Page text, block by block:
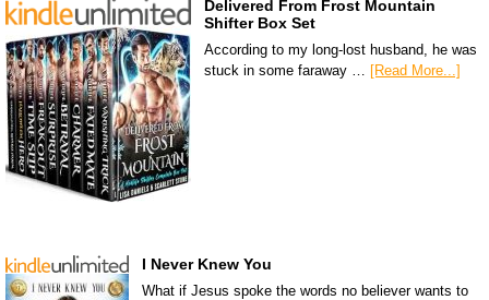
Delivered From Frost Mountain
Shifter Box Set
According to my long-lost husband, he was
stuck in some faraway … [Read More...]
I Never Knew You
What if Jesus spoke the words no believer wants to